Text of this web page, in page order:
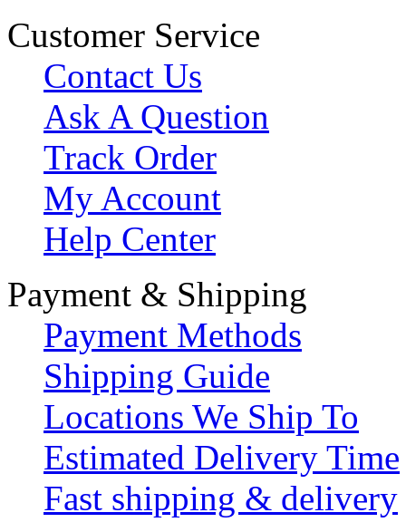
Customer Service
Contact Us
Ask A Question
Track Order
My Account
Help Center
Payment & Shipping
Payment Methods
Shipping Guide
Locations We Ship To
Estimated Delivery Time
Fast shipping & delivery